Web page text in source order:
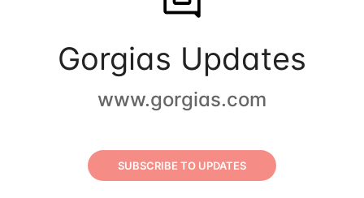
Gorgias Updates
www.gorgias.com
SUBSCRIBE TO UPDATES